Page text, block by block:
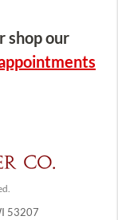
shop our
53207